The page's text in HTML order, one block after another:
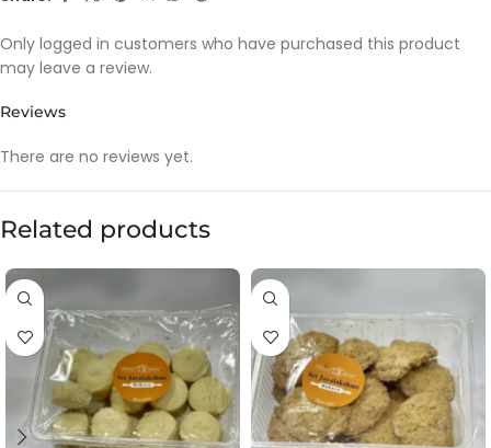
Reviews
There are no reviews yet.
Only logged in customers who have purchased this product
may leave a review.
Related products